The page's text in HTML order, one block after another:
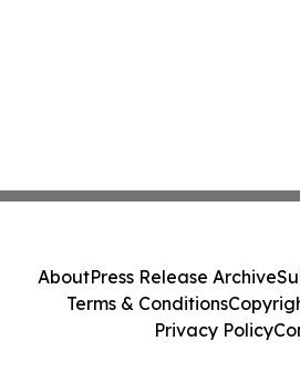
AboutPress Release Archive
Terms & Conditions
Privacy Policy